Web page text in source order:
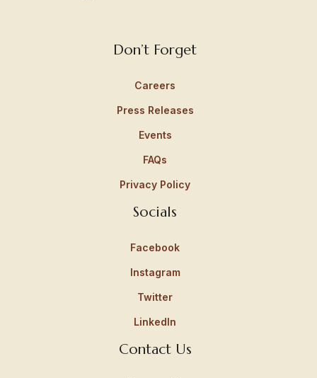
Don’t Forget
Careers
Press Releases
Events
FAQs
Privacy Policy
Socials
Facebook
Instagram
Twitter
LinkedIn
Contact Us